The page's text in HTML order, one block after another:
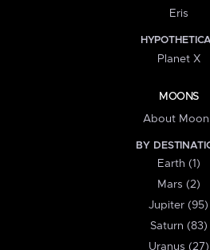
Eris
Planet X
MOONS
About
BY
Earth (1)
Mars (2)
Jupiter (95)
Saturn (83)
Uranus (27)